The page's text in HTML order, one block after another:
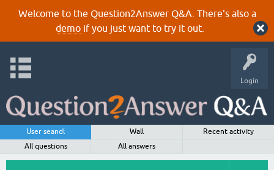
Welcome to the Question2Answer Q&A. There's also a
demoif you just want to try it out.
Login
User seandl Wall
Recent activity
All questions
All answers